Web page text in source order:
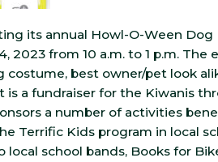
its annual Howl-O-Ween
2023 from 10 a.m. to 1 p.m.
costume, best owner/pet look
a fundraiser for the Kiwanis
a number of activities
Terrific Kids program in local
school bands, Books for